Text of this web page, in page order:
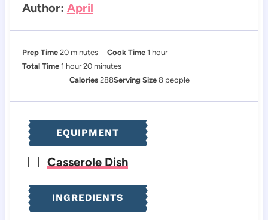
Author: April
Prep Time 20m
i
n
e
s
minutes Cook Time1 h
u
hour
Total Time 1hhour 20m
i
t
e
s
minutes
Calories 288Serving Size 8 people
EQUIPMENT
▢
Casserole Dish
INGREDIENTS